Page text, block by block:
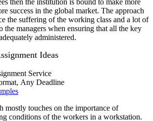
success in the global market. The approach
the suffering of the working class and a lot of
the managers when ensuring that all the key
administered.
Ideas
Service
Any Deadline
mostly touches on the importance of
conditions of the workers in a workstation.